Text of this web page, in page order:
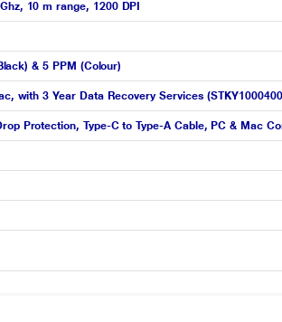
10 m range, 1200 DPI
& 5 PPM (Colour)
with 3 Year Data Recovery Services
Protection, Type-C to Type-A Cable, PC & Mac